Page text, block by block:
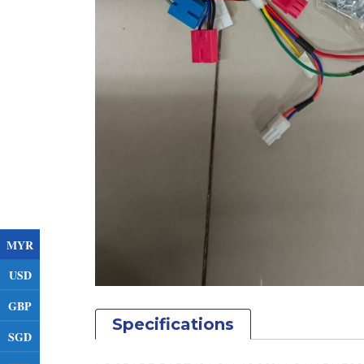
MYR
USD
GBP
SGD
Specifications